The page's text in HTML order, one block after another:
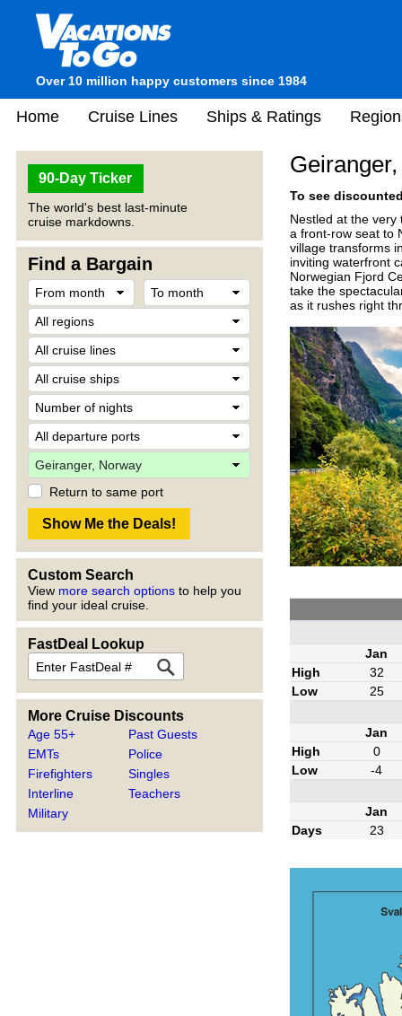
Over 10 million happy customers since 1984
Home Cruise Lines Ships & Ratings
90-Day Ticker
The world's best last-minute
cruise markdowns.
Find a Bargain
Return to same port
Custom Search
View more search options to help you
find your ideal cruise.
FastDeal Lookup
More Cruise Discounts
Age 55+
EMTs
Firefighters
Interline
Military
Past Guests
Police
Singles
Teachers
To see
Nestled at the
a front-row seat to
village transforms
inviting waterfront
Norwegian Fjord
take the
as it rushes right
Jan
High
32
Low
25
Jan
High
0
Low
-4
Jan
Days
23